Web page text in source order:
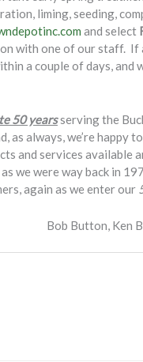
liming, seeding,
and select
with one of our staff. If
a couple of days, and
50 yearsserving the
as always, we’re
and services available
we were way back in
again as we enter our
and